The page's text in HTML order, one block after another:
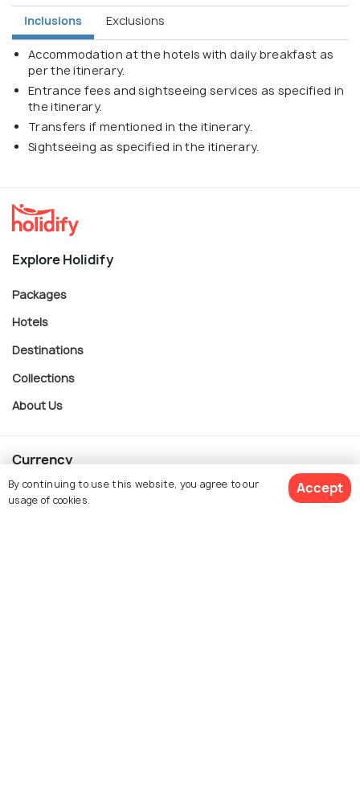
Inclusions Exclusions
Accommodation at the hotels with daily breakfast as
per the itinerary.
Entrance fees and sightseeing services as specified in
the itinerary.
Transfers if mentioned in the itinerary.
Sightseeing as specified in the itinerary.
Explore Holidify
Packages
Hotels
Destinations
Collections
About Us
Currency
By continuing to use this website, you agree to our
usage of cookies.
Accept